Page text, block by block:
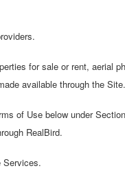
for sale or rent, aerial
available through the Site.
of Use below under
RealBird.
Services.